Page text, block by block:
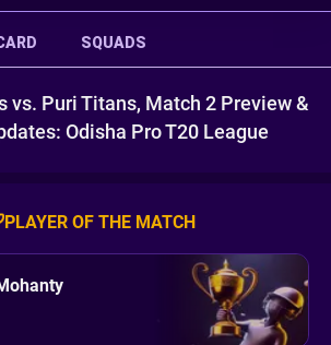
SQUADS
vs. Puri Titans, Match 2 Preview &
Odisha Pro T20 League
PLAYER OF THE MATCH